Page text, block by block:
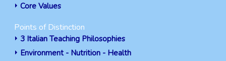
Core Values
Points of Distinction
3 Italian Teaching Philosophies
Environment - Nutrition - Health